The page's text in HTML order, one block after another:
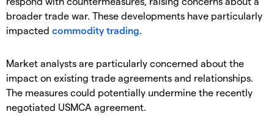
broader trade war. These developments have particularly
impacted commodity trading
​Market analysts are particularly concerned about the
impact on existing trade agreements and relationships.
The measures could potentially undermine the recently
negotiated USMCA agreement.